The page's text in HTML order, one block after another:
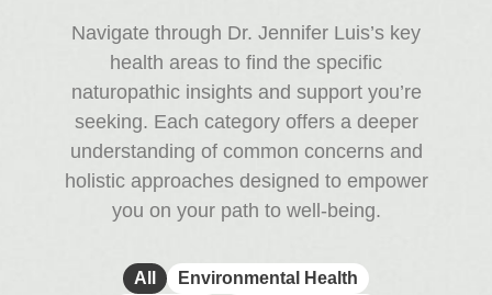
Navigate through Dr. Jennifer Luis’s key
health areas to find the specific
naturopathic insights and support you’re
seeking. Each category offers a deeper
understanding of common concerns and
holistic approaches designed to empower
you on your path to well-being.
Environmental Health
All